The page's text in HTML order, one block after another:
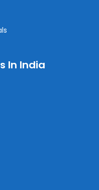
In India